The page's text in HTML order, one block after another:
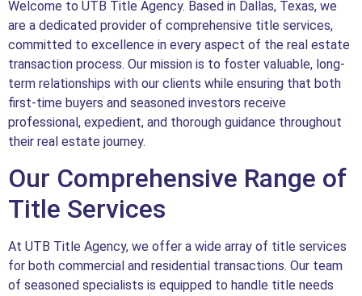
Welcome to UTB Title Agency. Based in Dallas, Texas, we
are a dedicated provider of comprehensive title services,
committed to excellence in every aspect of the real estate
transaction process. Our mission is to foster valuable, long-
term relationships with our clients while ensuring that both
first-time buyers and seasoned investors receive
professional, expedient, and thorough guidance throughout
their real estate journey.
Our Comprehensive Range of
Title Services
At UTB Title Agency, we offer a wide array of title services
for both commercial and residential transactions. Our team
of seasoned specialists is equipped to handle title needs